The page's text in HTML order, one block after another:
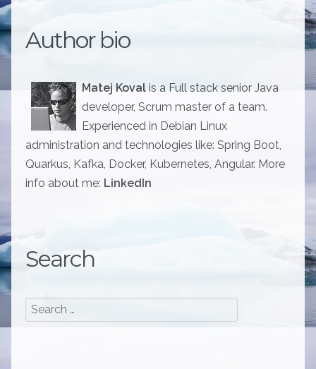
Author bio
Matej Koval is a Full stack senior Java
developer, Scrum master of a team.
Experienced in Debian Linux
administration and technologies like: Spring Boot,
Quarkus, Kafka, Docker, Kubernetes, Angular. More
info about me: LinkedIn
Search